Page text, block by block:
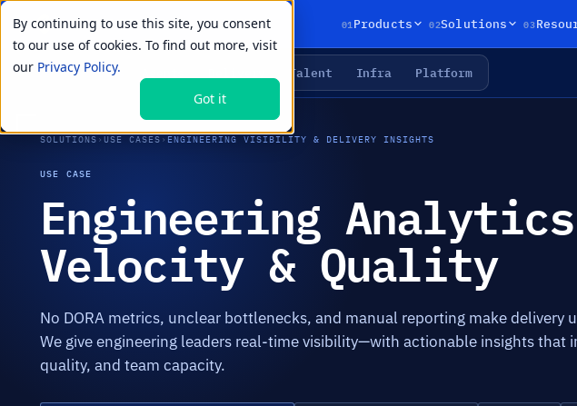
By continuing to use this site, you consent
to our use of cookies. To find out more, visit
our Privacy Policy.
Got it
01Products 02Solutions 03
LIVE PRIMITIVES Talent Infra Platform
SOLUTIONS › USE CASES › ENGINEERING VISIBILITY & DELIVERY INSIGHTS
USE CASE
Engineering
Velocity & Quality
No DORA metrics, unclear bottlenecks, and manual reporting make delivery
We give engineering leaders real-time visibility—with actionable insights that
quality, and team capacity.